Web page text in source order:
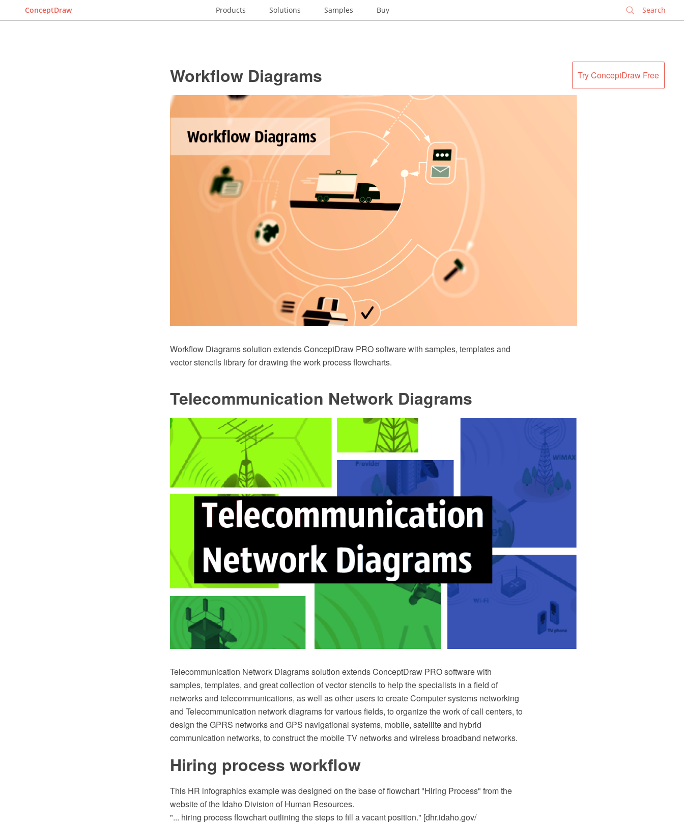
ConceptDraw Products Solutions Samples Buy
Try ConceptDraw Free
Workflow Diagrams
Workflow Diagrams solution extends ConceptDraw PRO software with samples, templates and
vector stencils library for drawing the work process flowcharts.
Telecommunication Network Diagrams
Telecommunication Network Diagrams solution extends ConceptDraw PRO software with
samples, templates, and great collection of vector stencils to help the specialists in a field of
networks and telecommunications, as well as other users to create Computer systems networking
and Telecommunication network diagrams for various fields, to organize the work of call centers, to
design the GPRS networks and GPS navigational systems, mobile, satellite and hybrid
communication networks, to construct the mobile TV networks and wireless broadband networks.
Hiring process workflow
This HR infographics example was designed on the base of flowchart "Hiring Process" from the
website of the Idaho Division of Human Resources.
"... hiring process flowchart outlining the steps to fill a vacant position." [dhr.idaho.gov/